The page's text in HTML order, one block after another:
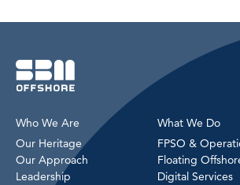
Who We Are
Our Heritage
Our Approach
Leadership
What We Do
FPSO &
Floating
Digital Services